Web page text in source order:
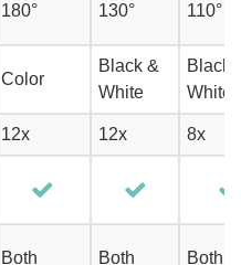
180° 130° 110°
Color
Black &
White
Black
White
12x 12x 8x
Both Both Both